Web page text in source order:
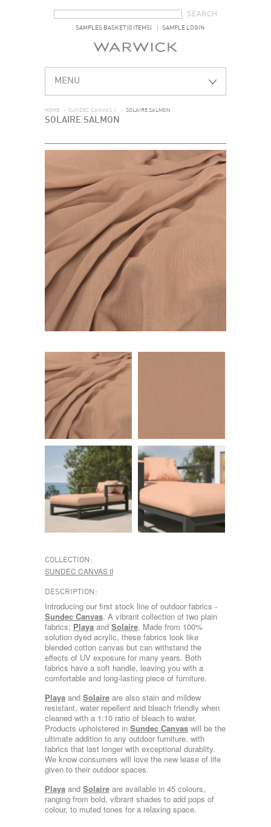
SAMPLES BASKET (0 ITEMS) SAMPLE LOGIN
MENU
HOME > SUNDEC CANVAS II > SOLAIRE SALMON
SOLAIRE SALMON
COLLECTION:
SUNDEC CANVAS II
DESCRIPTION:
Introducing our first stock line of outdoor fabrics -
Sundec Canvas. A vibrant collection of two plain
fabrics; Playa and Solaire. Made from 100%
solution dyed acrylic, these fabrics look like
blended cotton canvas but can withstand the
effects of UV exposure for many years. Both
fabrics have a soft handle, leaving you with a
comfortable and long-lasting piece of furniture.
Playa and Solaire are also stain and mildew
resistant, water repellent and bleach friendly when
cleaned with a 1:10 ratio of bleach to water.
Products upholstered in Sundec Canvas will be the
ultimate addition to any outdoor furniture, with
fabrics that last longer with exceptional durablity.
We know consumers will love the new lease of life
given to their outdoor spaces.
Playa and Solaire are available in 45 colours,
ranging from bold, vibrant shades to add pops of
colour, to muted tones for a relaxing space.